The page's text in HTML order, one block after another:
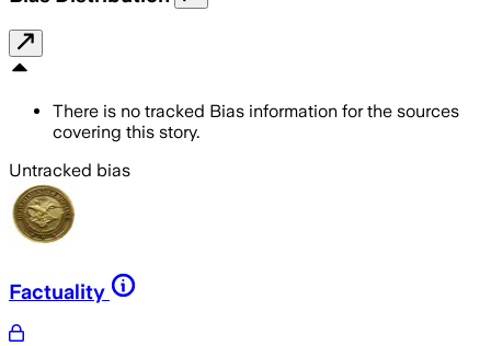
There is no tracked Bias information for the sources
covering this story.
Untracked bias
Factuality